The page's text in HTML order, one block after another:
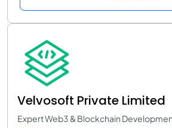
Velvosoft Private Limited
Expert Web3 & Blockchain